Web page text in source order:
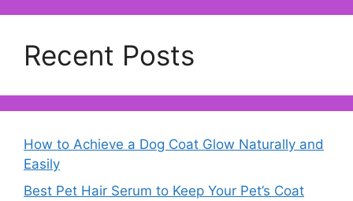
Recent Posts
How to Achieve a Dog Coat Glow Naturally and
Easily
Best Pet Hair Serum to Keep Your Pet’s Coat